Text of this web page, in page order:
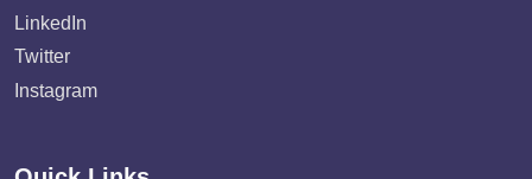
LinkedIn
Twitter
Instagram